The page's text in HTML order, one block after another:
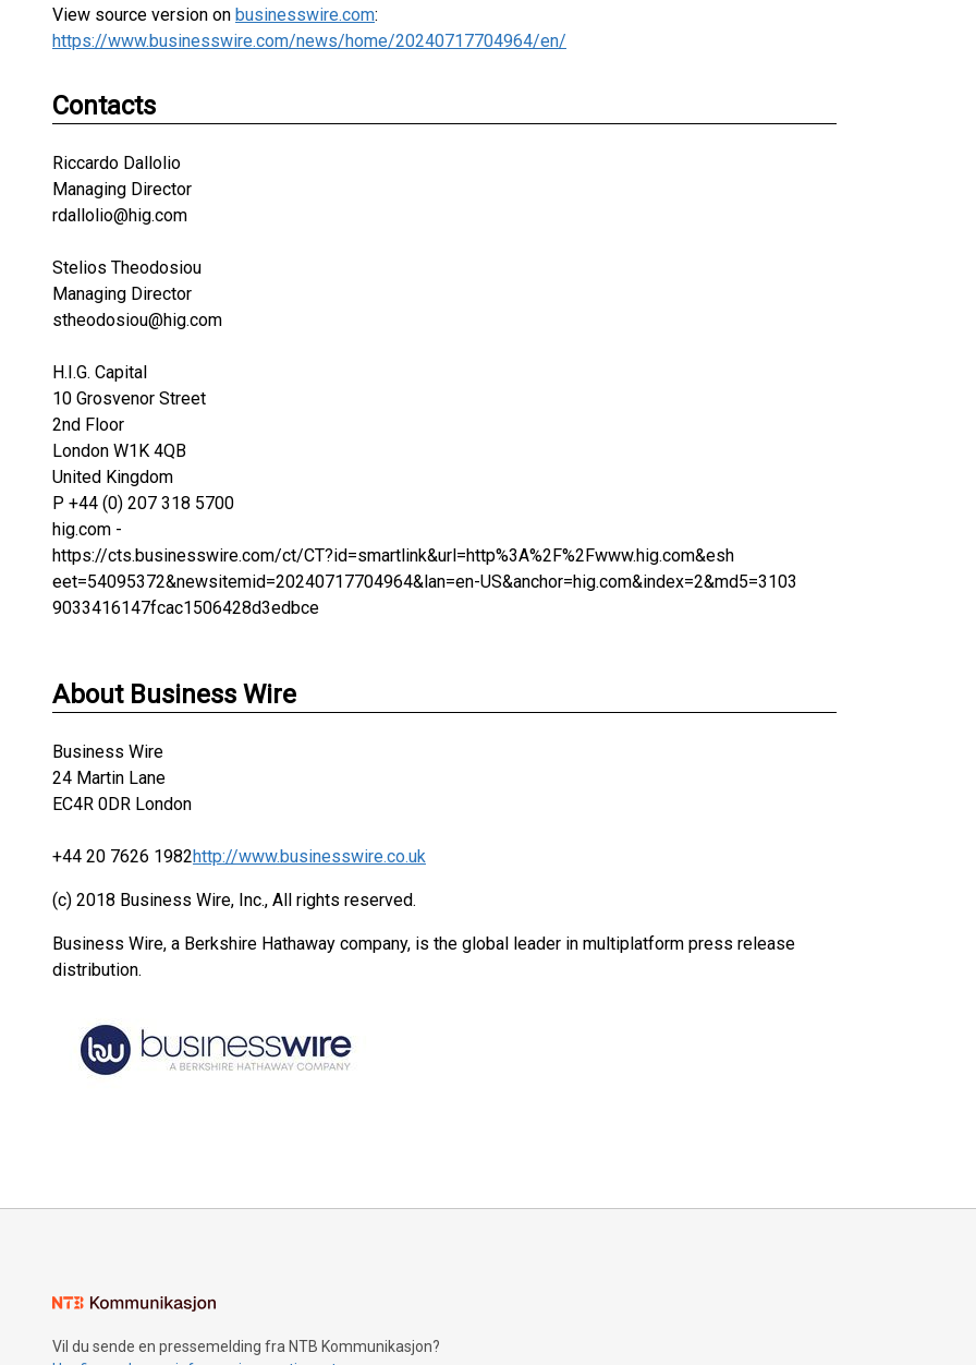
View source version on businesswire.com:
https://www.businesswire.com/news/home/20240717704964/en/
Contacts
Riccardo Dallolio
Managing Director
rdallolio@hig.com
Stelios Theodosiou
Managing Director
stheodosiou@hig.com
H.I.G. Capital
10 Grosvenor Street
2nd Floor
London W1K 4QB
United Kingdom
P +44 (0) 207 318 5700
hig.com -
https://cts.businesswire.com/ct/CT?id=smartlink&url=http%3A%2F%2Fwww.hig.com&esh
eet=54095372&newsitemid=20240717704964&lan=en-US&anchor=hig.com&index=2&md5=3103
9033416147fcac1506428d3edbce
About Business Wire
Business Wire
24 Martin Lane
EC4R 0DR London
+44 20 7626 1982http://www.businesswire.co.uk
(c) 2018 Business Wire, Inc., All rights reserved.
Business Wire, a Berkshire Hathaway company, is the global leader in multiplatform press release
distribution.
Vil du sende en pressemelding fra NTB Kommunikasjon?